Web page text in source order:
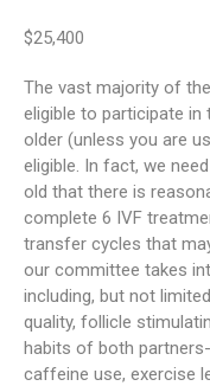
$25,400
The vast majority of
eligible to participate in
older (unless you are
eligible. In fact, we
old that there is
complete 6 IVF
transfer cycles that
our committee takes
including, but not
quality, follicle
habits of both
caffeine use, exercise